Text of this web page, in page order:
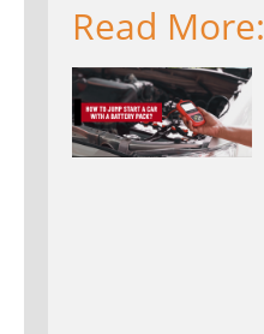
Read More: